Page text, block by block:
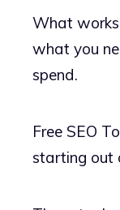
What
what you
spend.
Free SEO
starting out